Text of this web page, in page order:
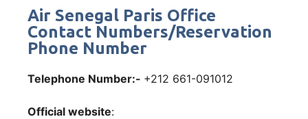
Air Senegal Paris Office
Contact Numbers/Reservation
Phone Number
Telephone Number:- +212 661-091012
Official website: